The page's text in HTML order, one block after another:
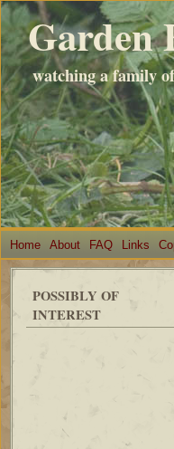
Garden
watching a family
Home About FAQ Links
POSSIBLY OF
INTEREST